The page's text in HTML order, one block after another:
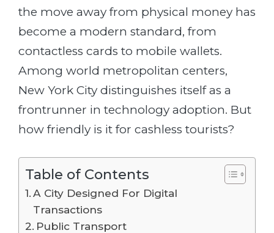
the move away from physical money has
become a modern standard, from
contactless cards to mobile wallets.
Among world metropolitan centers,
New York City distinguishes itself as a
frontrunner in technology adoption. But
how friendly is it for cashless tourists?
Table of Contents
A City Designed For Digital
Transactions
Public Transport